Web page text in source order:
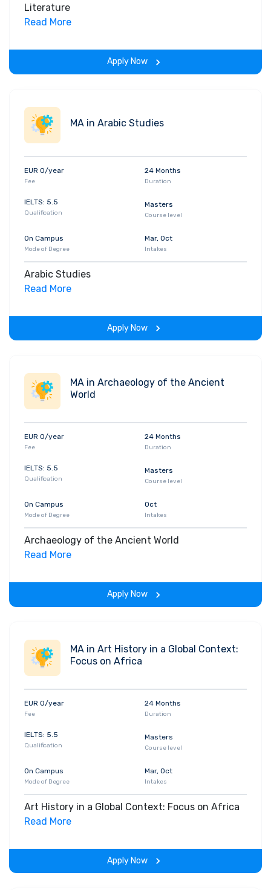
Literature
Read More
Apply Now
MA in Arabic Studies
EUR 0/year
Fee
24 Months
Duration
IELTS: 5.5
Qualification
Masters
Course level
On Campus
Mode of Degree
Mar, Oct
Intakes
Arabic Studies
Read More
Apply Now
MA in Archaeology of the Ancient
World
EUR 0/year
Fee
24 Months
Duration
IELTS: 5.5
Qualification
Masters
Course level
On Campus
Mode of Degree
Oct
Intakes
Archaeology of the Ancient World
Read More
Apply Now
MA in Art History in a Global Context:
Focus on Africa
EUR 0/year
Fee
24 Months
Duration
IELTS: 5.5
Qualification
Masters
Course level
On Campus
Mode of Degree
Mar, Oct
Intakes
Art History in a Global Context: Focus on Africa
Read More
Apply Now